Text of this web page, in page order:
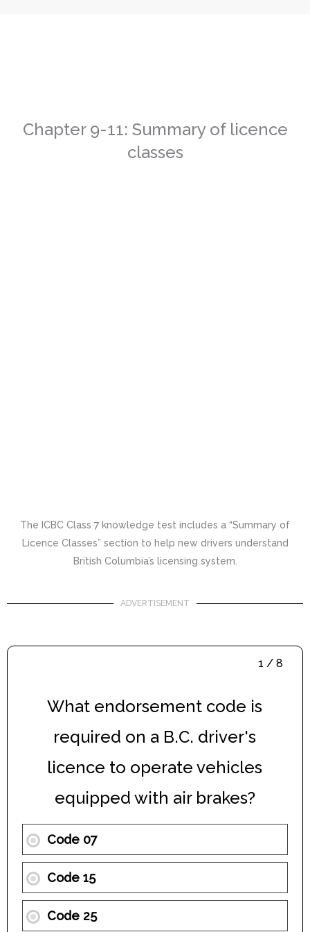
Chapter 9-11: Summary of licence
classes
The ICBC Class 7 knowledge test includes a “Summary of
Licence Classes” section to help new drivers understand
British Columbia’s licensing system.
ADVERTISEMENT
1 / 8
What endorsement code is
required on a B.C. driver's
licence to operate vehicles
equipped with air brakes?
Code 07
Code 15
Code 25